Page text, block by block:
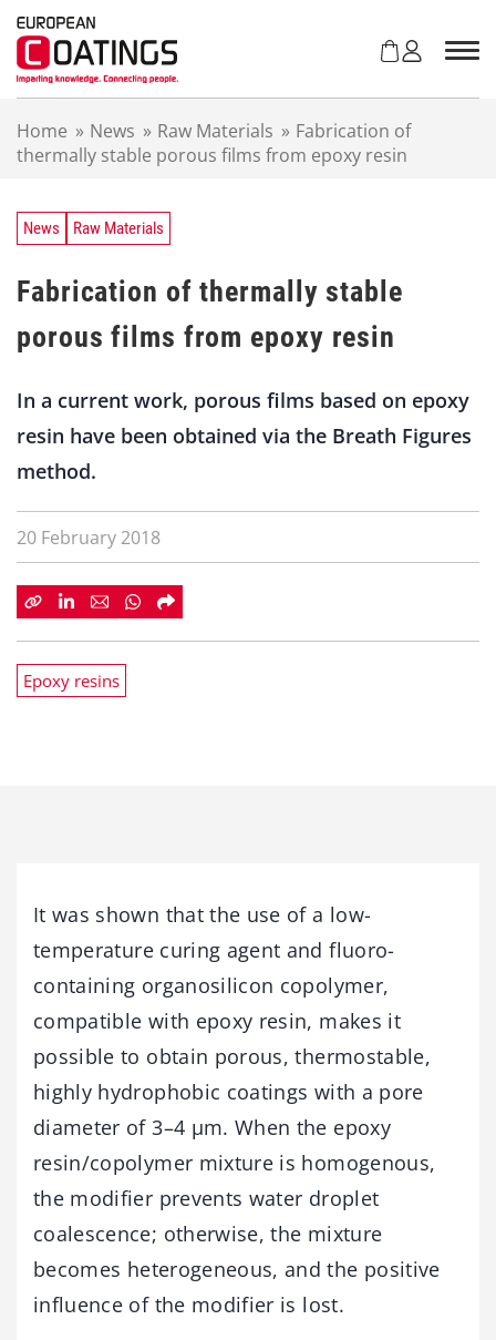
Home » News » Raw Materials » Fabrication of
thermally stable porous films from epoxy resin
News Raw Materials
Fabrication of thermally stable
porous films from epoxy resin
In a current work, porous films based on epoxy
resin have been obtained via the Breath Figures
method.
20 February 2018
Epoxy resins
It was shown that the use of a low-
temperature curing agent and fluoro-
containing organosilicon copolymer,
compatible with epoxy resin, makes it
possible to obtain porous, thermostable,
highly hydrophobic coatings with a pore
diameter of 3–4 µm. When the epoxy
resin/copolymer mixture is homogenous,
the modifier prevents water droplet
coalescence; otherwise, the mixture
becomes heterogeneous, and the positive
influence of the modifier is lost.